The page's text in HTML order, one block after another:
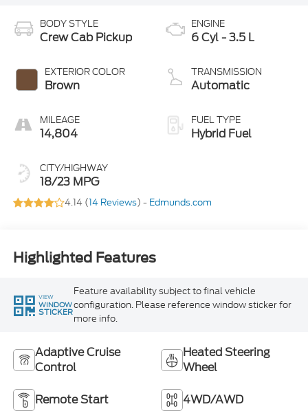
BODY STYLE
Crew Cab Pickup
EXTERIOR COLOR
Brown
MILEAGE
14,804
CITY/HIGHWAY
18/23 MPG
ENGINE
6 Cyl - 3.5 L
TRANSMISSION
Automatic
FUEL TYPE
Hybrid Fuel
4.14 (14 Reviews) - Edmunds.com
Highlighted Features
VIEW
WINDOW
STICKER
Feature availability subject to final vehicle
configuration. Please reference window sticker for
more info.
Adaptive Cruise
Control
Heated Steering
Wheel
Remote Start 4WD/AWD